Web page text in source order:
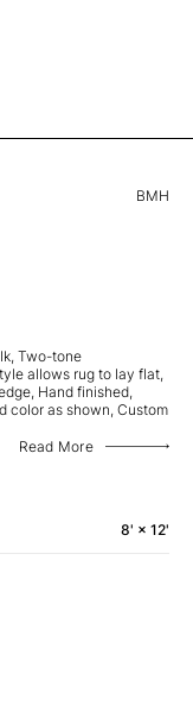
BMH
Two-tone
allows rug to lay flat,
Hand finished,
color as shown, Custom
Read More
8' × 12'